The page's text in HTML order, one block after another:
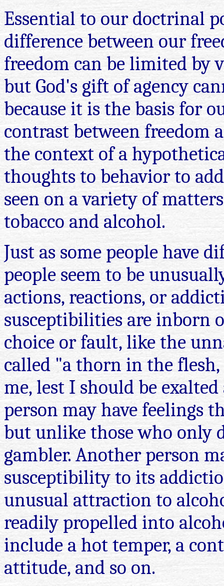
Essential to our doctrinal
difference between our
freedom can be limited by
but God's gift of agency
because it is the basis for
contrast between freedom
the context of a
thoughts to behavior to
seen on a variety of
tobacco and alcohol.
Just as some people have
people seem to be
actions, reactions, or
susceptibilities are inborn
choice or fault, like the
called "a thorn in the
me, lest I should be exalted
person may have feelings
but unlike those who only
gambler. Another person
susceptibility to its
unusual attraction to
readily propelled into
include a hot temper, a
attitude, and so on.